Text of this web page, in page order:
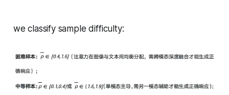
we classify sample difficulty: